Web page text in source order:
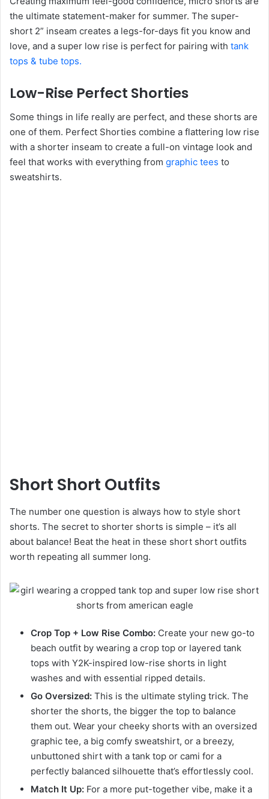
the ultimate statement-maker for summer. The super-
short 2” inseam creates a legs-for-days fit you know and
love, and a super low rise is perfect for pairing with tank
tops & tube tops.
Low-Rise Perfect Shorties
Some things in life really are perfect, and these shorts are
one of them. Perfect Shorties combine a flattering low rise
with a shorter inseam to create a full-on vintage look and
feel that works with everything from graphic tees to
sweatshirts.
Short Short Outfits
The number one question is always how to style short
shorts. The secret to shorter shorts is simple – it’s all
about balance! Beat the heat in these short short outfits
worth repeating all summer long.
Crop Top + Low Rise Combo: Create your new go-to
beach outfit by wearing a crop top or layered tank
tops with Y2K-inspired low-rise shorts in light
washes and with essential ripped details.
Go Oversized: This is the ultimate styling trick. The
shorter the shorts, the bigger the top to balance
them out. Wear your cheeky shorts with an oversized
graphic tee, a big comfy sweatshirt, or a breezy,
unbuttoned shirt with a tank top or cami for a
perfectly balanced silhouette that’s effortlessly cool.
Match It Up: For a more put-together vibe, make it a